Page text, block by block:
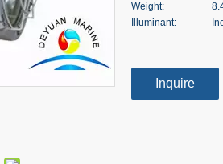
Weight:
Illuminant:
Inquire